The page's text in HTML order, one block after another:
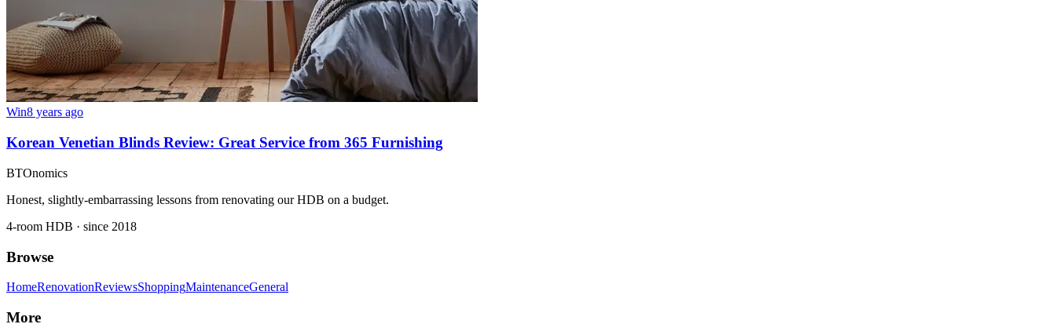
Win8 years ago
Korean Venetian Blinds Review: Great Service from 365 Furnishing
BTOnomics
Honest, slightly-embarrassing lessons from renovating our HDB on a budget.
4-room HDB · since 2018
Browse
HomeRenovationReviewsShoppingMaintenanceGeneral
More